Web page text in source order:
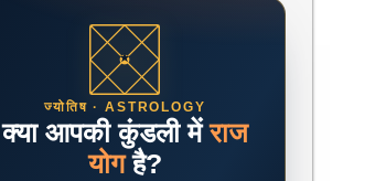
ज्योतिष · ASTROLOGY
क्या आपकी कुंडली मेंराज
योगहै?